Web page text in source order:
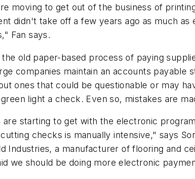
moving to get out of the business of
didn't take off a few years ago as much
Fan says.
old paper-based process of paying
companies maintain an accounts payable
ones that could be questionable or may
light a check. Even so, mistakes are
starting to get with the electronic
checks is manually intensive," says
Industries, a manufacturer of flooring and
we should be doing more electronic